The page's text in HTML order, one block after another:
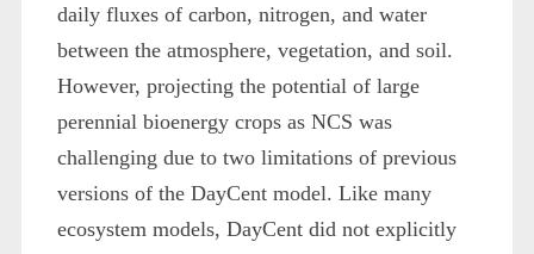
daily fluxes of carbon, nitrogen, and water
between the atmosphere, vegetation, and soil.
However, projecting the potential of large
perennial bioenergy crops as NCS was
challenging due to two limitations of previous
versions of the DayCent model. Like many
ecosystem models, DayCent did not explicitly